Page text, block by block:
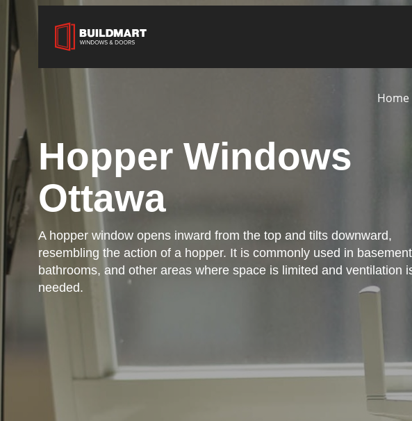
Home
Hopper Windows
Ottawa
A hopper window opens inward from the top and tilts downward,
resembling the action of a hopper. It is commonly used in
bathrooms, and other areas where space is limited and ventilation
needed.